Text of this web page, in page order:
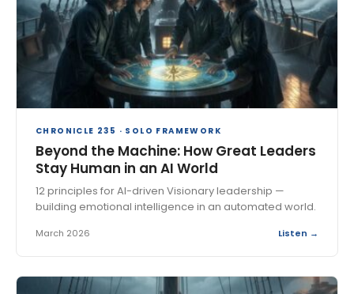
CHRONICLE 235 · SOLO FRAMEWORK
Beyond the Machine: How Great Leaders
Stay Human in an AI World
12 principles for AI-driven Visionary leadership —
building emotional intelligence in an automated world.
March 2026 Listen →